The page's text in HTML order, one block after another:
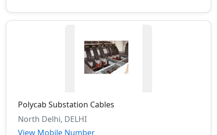
Polycab Substation Cables
North Delhi, DELHI
View Mobile Number